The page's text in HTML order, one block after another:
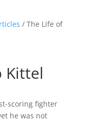
/ The Life of
Kittel
scoring fighter
he was not